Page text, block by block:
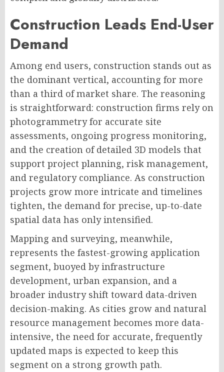
Construction Leads End-User
Demand
Among end users, construction stands out as
the dominant vertical, accounting for more
than a third of market share. The reasoning
is straightforward: construction firms rely on
photogrammetry for accurate site
assessments, ongoing progress monitoring,
and the creation of detailed 3D models that
support project planning, risk management,
and regulatory compliance. As construction
projects grow more intricate and timelines
tighten, the demand for precise, up-to-date
spatial data has only intensified.
Mapping and surveying, meanwhile,
represents the fastest-growing application
segment, buoyed by infrastructure
development, urban expansion, and a
broader industry shift toward data-driven
decision-making. As cities grow and natural
resource management becomes more data-
intensive, the need for accurate, frequently
updated maps is expected to keep this
segment on a strong growth path.